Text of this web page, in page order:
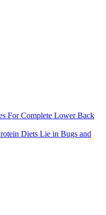
For Complete Lower Back
Diets Lie in Bugs and